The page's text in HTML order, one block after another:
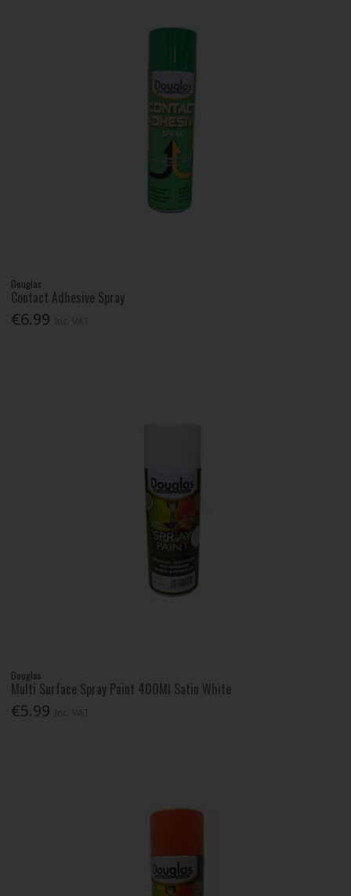
Douglas
Contact Adhesive Spray
€6.99
Douglas
Multi Surface Spray Paint 400Ml Satin White
€5.99